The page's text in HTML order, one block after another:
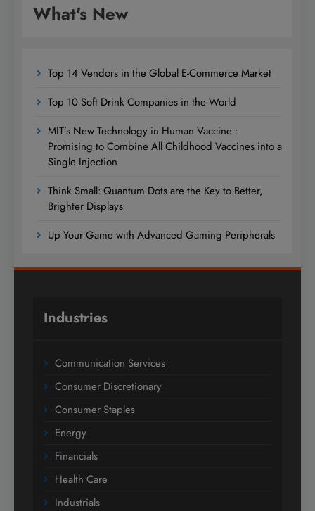
What's New
Top 14 Vendors in the Global E-Commerce Market
Top 10 Soft Drink Companies in the World
MIT’s New Technology in Human Vaccine :
Promising to Combine All Childhood Vaccines into a
Single Injection
Think Small: Quantum Dots are the Key to Better,
Brighter Displays
Up Your Game with Advanced Gaming Peripherals
Industries
Communication Services
Consumer Discretionary
Consumer Staples
Energy
Financials
Health Care
Industrials